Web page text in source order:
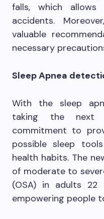
falls, which
accidents.
valuable
necessary
Sleep Apnea
With the sleep
taking the
commitment to
possible sleep
health habits. The
of moderate to
(OSA) in adults
empowering people